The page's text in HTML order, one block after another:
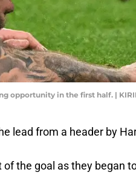
opportunity in the first half. |
lead from a header by
the goal as they began